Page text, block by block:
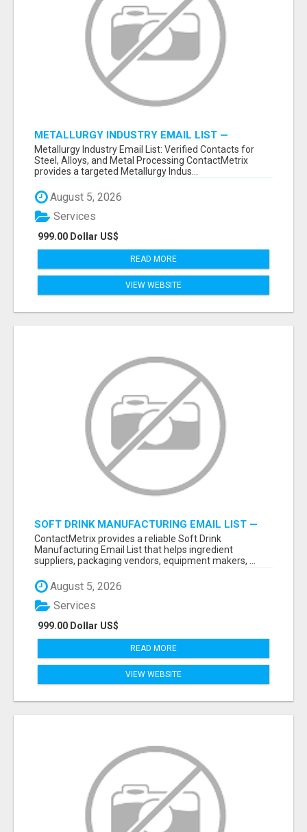
METALLURGY INDUSTRY EMAIL LIST —
VERIFIED CONTACTS ACROSS STEEL, ALLOYS
& METAL PROCESSING
Metallurgy Industry Email List: Verified Contacts for
Steel, Alloys, and Metal Processing ContactMetrix
provides a targeted Metallurgy Indus...
August 5, 2026
999.00 Dollar US$
Services
READ MORE
VIEW WEBSITE
SOFT DRINK MANUFACTURING EMAIL LIST —
VERIFIED CONTACTS FOR BEVERAGE
INDUSTRY SUPPLIERS
ContactMetrix provides a reliable Soft Drink
Manufacturing Email List that helps ingredient
suppliers, packaging vendors, equipment makers, ...
August 5, 2026
999.00 Dollar US$
Services
READ MORE
VIEW WEBSITE